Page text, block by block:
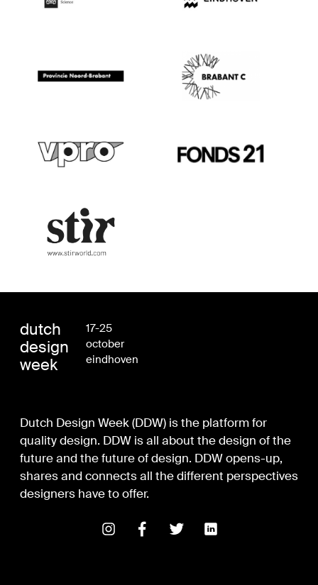
dutch
design
week
17-25
october
eindhoven
Dutch Design Week (DDW) is the platform for
quality design. DDW is all about the design of the
future and the future of design. DDW opens-up,
shares and connects all the different perspectives
designers have to offer.